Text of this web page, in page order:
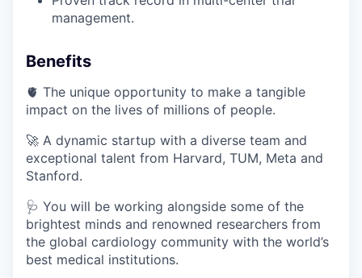
management.
Benefits
🫀 The unique opportunity to make a tangible
impact on the lives of millions of people.
🚀 A dynamic startup with a diverse team and
exceptional talent from Harvard, TUM, Meta and
Stanford.
🩺 You will be working alongside some of the
brightest minds and renowned researchers from
the global cardiology community with the world’s
best medical institutions.